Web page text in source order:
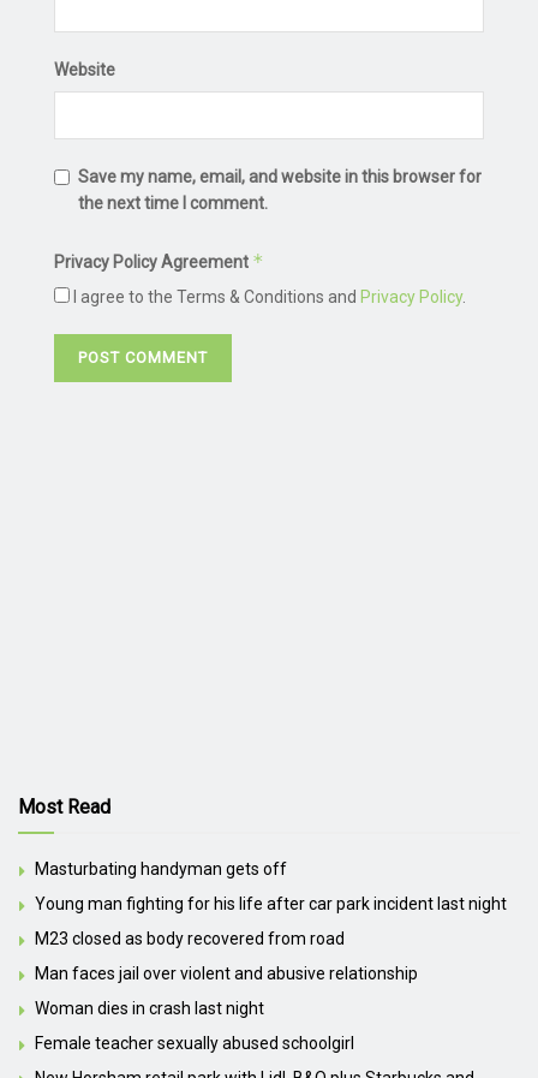
Website
Save my name, email, and website in this browser for
the next time I comment.
Privacy Policy Agreement *
I agree to the Terms & Conditions and Privacy Policy.
Most Read
Masturbating handyman gets off
Young man fighting for his life after car park incident last night
M23 closed as body recovered from road
Man faces jail over violent and abusive relationship
Woman dies in crash last night
Female teacher sexually abused schoolgirl